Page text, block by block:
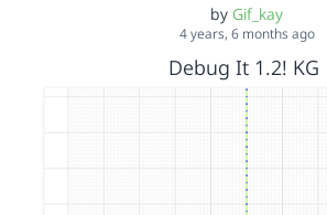
by Gif_kay
4 years, 6 months ago
Debug It 1.2! KG